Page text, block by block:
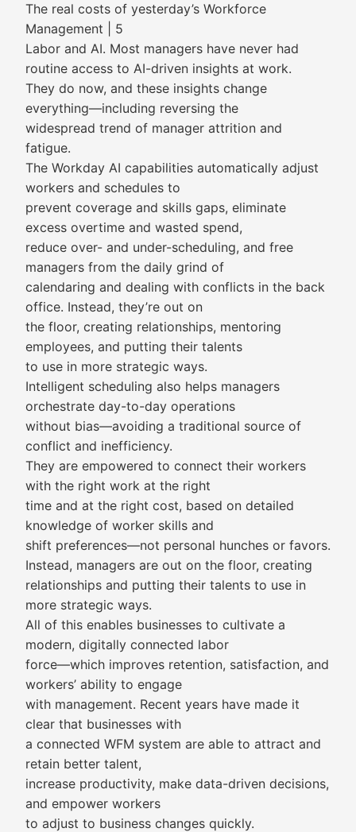
The real costs of yesterday’s Workforce
Management | 5
Labor and AI. Most managers have never had
routine access to AI-driven insights at work.
They do now, and these insights change
everything—including reversing the
widespread trend of manager attrition and
fatigue.
The Workday AI capabilities automatically adjust
workers and schedules to
prevent coverage and skills gaps, eliminate
excess overtime and wasted spend,
reduce over- and under-scheduling, and free
managers from the daily grind of
calendaring and dealing with conflicts in the back
office. Instead, they’re out on
the floor, creating relationships, mentoring
employees, and putting their talents
to use in more strategic ways.
Intelligent scheduling also helps managers
orchestrate day-to-day operations
without bias—avoiding a traditional source of
conflict and inefficiency.
They are empowered to connect their workers
with the right work at the right
time and at the right cost, based on detailed
knowledge of worker skills and
shift preferences—not personal hunches or favors.
Instead, managers are out on the floor, creating
relationships and putting their talents to use in
more strategic ways.
All of this enables businesses to cultivate a
modern, digitally connected labor
force—which improves retention, satisfaction, and
workers’ ability to engage
with management. Recent years have made it
clear that businesses with
a connected WFM system are able to attract and
retain better talent,
increase productivity, make data-driven decisions,
and empower workers
to adjust to business changes quickly.